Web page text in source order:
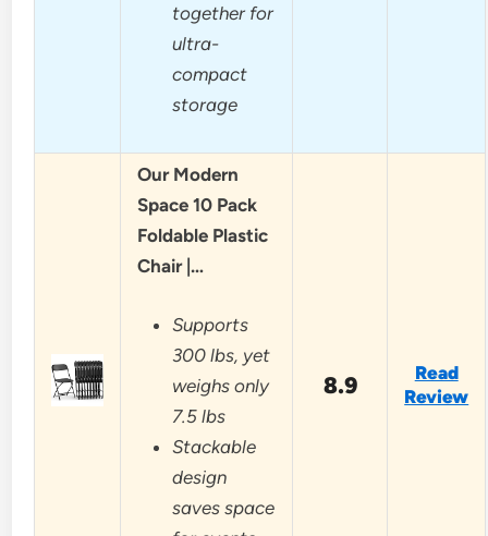
together for
ultra-
compact
storage
Our Modern
Space 10 Pack
Foldable Plastic
Chair |…
Supports
300 lbs, yet
weighs only
7.5 lbs
Stackable
design
saves space
8.9
Read
Review